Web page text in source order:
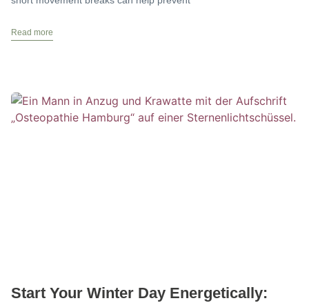
Read more
Start Your Winter Day Energetically: